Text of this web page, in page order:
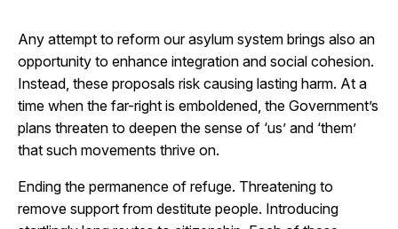
Any attempt to reform our asylum system brings also an
opportunity to enhance integration and social cohesion.
Instead, these proposals risk causing lasting harm. At a
time when the far-right is emboldened, the Government’s
plans threaten to deepen the sense of ‘us’ and ‘them’
that such movements thrive on.
Ending the permanence of refuge. Threatening to
remove support from destitute people. Introducing